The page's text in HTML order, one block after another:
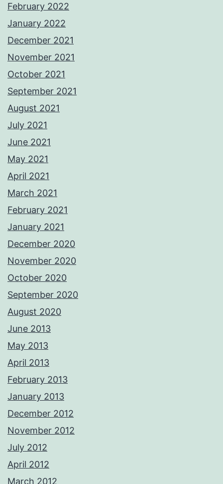
February 2022
January 2022
December 2021
November 2021
October 2021
September 2021
August 2021
July 2021
June 2021
May 2021
April 2021
March 2021
February 2021
January 2021
December 2020
November 2020
October 2020
September 2020
August 2020
June 2013
May 2013
April 2013
February 2013
January 2013
December 2012
November 2012
July 2012
April 2012
March 2012